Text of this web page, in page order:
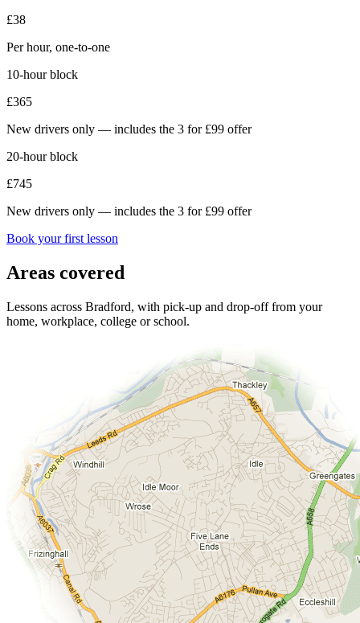
£38
Per hour, one-to-one
10-hour block
£365
New drivers only — includes the 3 for £99 offer
20-hour block
£745
New drivers only — includes the 3 for £99 offer
Book your first lesson
Areas covered
Lessons across Bradford, with pick-up and drop-off from your
home, workplace, college or school.